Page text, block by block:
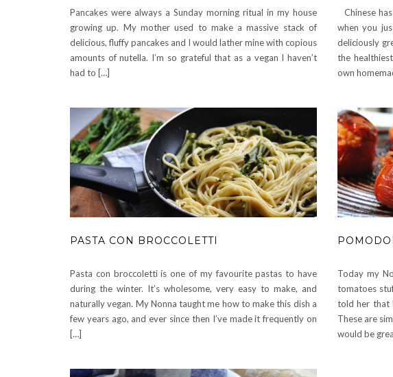
Pancakes were always a Sunday morning ritual in my house
growing up. My mother used to make a massive stack of
delicious, fluffy pancakes and I would lather mine with copious
amounts of nutella. I’m so grateful that as a vegan I haven’t
had to […]
Chinese
when you
deliciously
the
own
PASTA CON BROCCOLETTI
Pasta con broccoletti is one of my favourite pastas to have
during the winter. It’s wholesome, very easy to make, and
naturally vegan. My Nonna taught me how to make this dish a
few years ago, and ever since then I’ve made it frequently on
[…]
Today my
tomatoes
told her that
These are
would be